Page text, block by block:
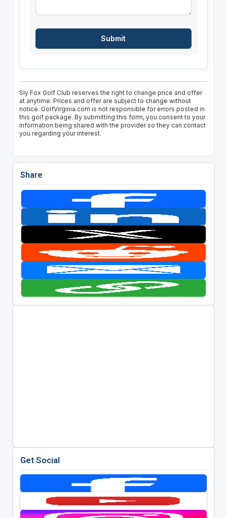
Sly Fox Golf Club reserves the right to change price and offer
at anytime. Prices and offer are subject to change without
notice. GolfVirginia.com is not responsible for errors posted in
this golf package. By submitting this form, you consent to your
information being shared with the provider so they can contact
you regarding your interest.
Share
Get Social